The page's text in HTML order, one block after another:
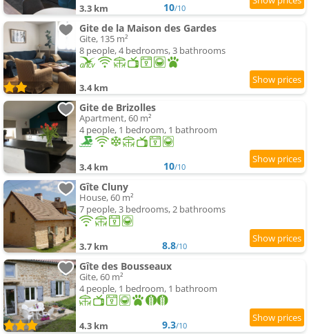
3.3 km 10/10
Gite de la Maison des Gardes
Gite, 135 m²
8 people, 4 bedrooms, 3 bathrooms
3.4 km
Gite de Brizolles
Apartment, 60 m²
4 people, 1 bedroom, 1 bathroom
3.4 km 10/10
Gîte Cluny
House, 60 m²
7 people, 3 bedrooms, 2 bathrooms
3.7 km 8.8/10
Gîte des Bousseaux
Gite, 60 m²
4 people, 1 bedroom, 1 bathroom
4.3 km 9.3/10